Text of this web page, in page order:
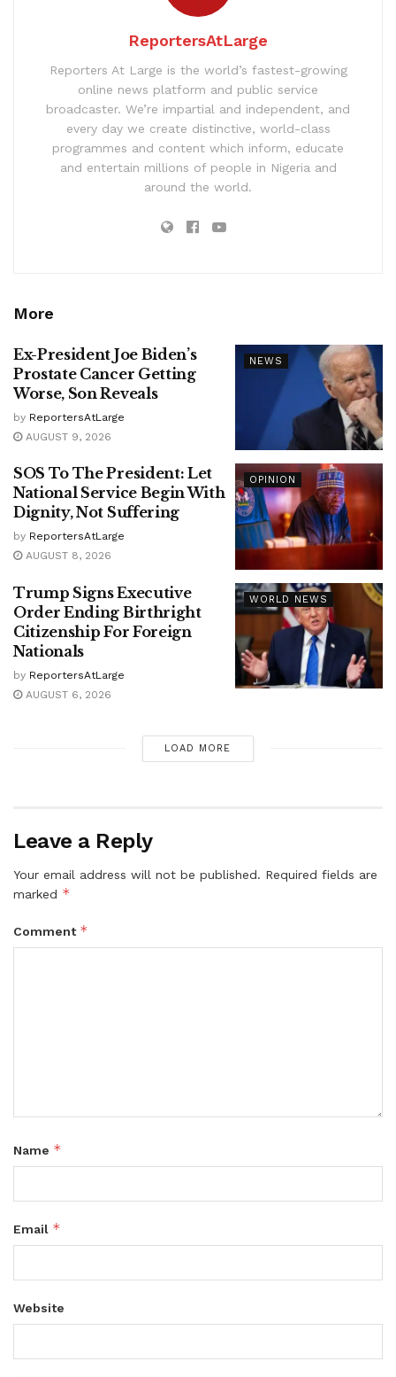
ReportersAtLarge
Reporters At Large is the world’s fastest-growing
online news platform and public service
broadcaster. We’re impartial and independent, and
every day we create distinctive, world-class
programmes and content which inform, educate
and entertain millions of people in Nigeria and
around the world.
More
NEWS
Ex-President Joe Biden’s
Prostate Cancer Getting
Worse, Son Reveals
by ReportersAtLarge
AUGUST 9, 2026
OPINION
SOS To The President: Let
National Service Begin With
Dignity, Not Suffering
by ReportersAtLarge
AUGUST 8, 2026
WORLD NEWS
Trump Signs Executive
Order Ending Birthright
Citizenship For Foreign
Nationals
by ReportersAtLarge
AUGUST 6, 2026
LOAD MORE
Leave a Reply
Your email address will not be published. Required fields are
marked *
Comment *
Name *
Email *
Website